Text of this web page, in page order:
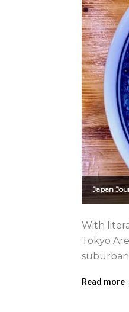
Japan
With
Tokyo
Read more